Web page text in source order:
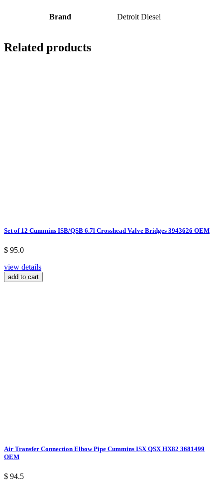
Brand Detroit Diesel
Related products
Set of 12 Cummins ISB/QSB 6.7l Crosshead Valve Bridges 3943626 OEM
$ 95.0
view details
add to cart
Air Transfer Connection Elbow Pipe Cummins ISX QSX HX82 3681499
OEM
$ 94.5